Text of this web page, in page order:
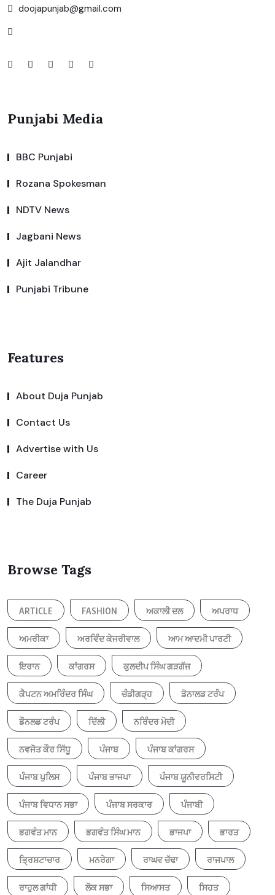
doojapunjab@gmail.com
Punjabi Media
BBC Punjabi
Rozana Spokesman
NDTV News
Jagbani News
Ajit Jalandhar
Punjabi Tribune
Features
About Duja Punjab
Contact Us
Advertise with Us
Career
The Duja Punjab
Browse Tags
ARTICLE FASHION ਅਕਾਲੀ ਦਲ ਅਪਰਾਧ
ਅਮਰੀਕਾ ਅਰਵਿੰਦ ਕੇਜਰੀਵਾਲ ਆਮ ਆਦਮੀ ਪਾਰਟੀ
ਇਰਾਨ ਕਾਂਗਰਸ ਕੁਲਦੀਪ ਸਿੰਘ ਗੜਗੱਜ
ਕੈਪਟਨ ਅਮਰਿੰਦਰ ਸਿੰਘ ਚੰਡੀਗੜ੍ਹ ਡੋਨਾਲਡ ਟਰੰਪ
ਡੌਨਲਡ ਟਰੰਪ ਦਿੱਲੀ ਨਰਿੰਦਰ ਮੋਦੀ
ਨਵਜੋਤ ਕੌਰ ਸਿੱਧੂ ਪੰਜਾਬ ਪੰਜਾਬ ਕਾਂਗਰਸ
ਪੰਜਾਬ ਪੁਲਿਸ ਪੰਜਾਬ ਭਾਜਪਾ ਪੰਜਾਬ ਯੂਨੀਵਰਸਿਟੀ
ਪੰਜਾਬ ਵਿਧਾਨ ਸਭਾ ਪੰਜਾਬ ਸਰਕਾਰ ਪੰਜਾਬੀ
ਭਗਵੰਤ ਮਾਨ ਭਗਵੰਤ ਸਿੰਘ ਮਾਨ ਭਾਜਪਾ ਭਾਰਤ
ਭ੍ਰਿਸ਼ਟਾਚਾਰ ਮਨਰੇਗਾ ਰਾਘਵ ਚੱਢਾ ਰਾਜਪਾਲ
ਰਾਹੁਲ ਗਾਂਧੀ ਲੋਕ ਸਭਾ ਸਿਆਸਤ ਸਿਹਤ